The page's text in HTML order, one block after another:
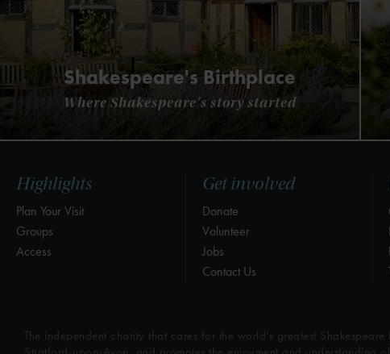
Shakespeare's Birthplace
Where Shakespeare's story started
Highlights
Plan Your Visit
Groups
Access
Get involved
Donate
Volunteer
Jobs
Contact Us
The independent charity that cares for the world’s greatest Shakespeare